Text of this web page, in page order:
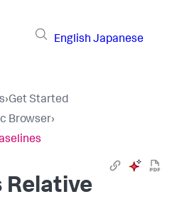
English Japanese
›Get Started
Browser›
Relative